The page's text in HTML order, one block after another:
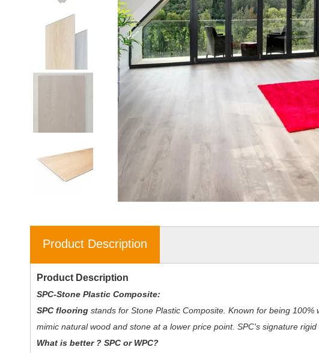
Product Description
Product Description
SPC-Stone Plastic Composite:
SPC flooring stands for Stone Plastic Composite. Known for being
mimic natural wood and stone at a lower price point. SPC's signature
What is better ? SPC or WPC?